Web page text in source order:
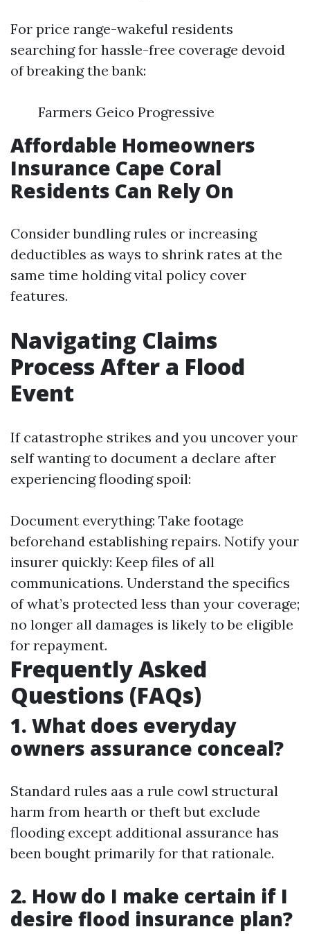
For price range-wakeful residents
searching for hassle-free coverage devoid
of breaking the bank:
Farmers Geico Progressive
Affordable Homeowners
Insurance Cape Coral
Residents Can Rely On
Consider bundling rules or increasing
deductibles as ways to shrink rates at the
same time holding vital policy cover
features.
Navigating Claims
Process After a Flood
Event
If catastrophe strikes and you uncover your
self wanting to document a declare after
experiencing flooding spoil:
Document everything: Take footage
beforehand establishing repairs. Notify your
insurer quickly: Keep files of all
communications. Understand the specifics
of what’s protected less than your coverage;
no longer all damages is likely to be eligible
for repayment.
Frequently Asked
Questions (FAQs)
1. What does everyday
owners assurance conceal?
Standard rules aas a rule cowl structural
harm from hearth or theft but exclude
flooding except additional assurance has
been bought primarily for that rationale.
2. How do I make certain if I
desire flood insurance plan?